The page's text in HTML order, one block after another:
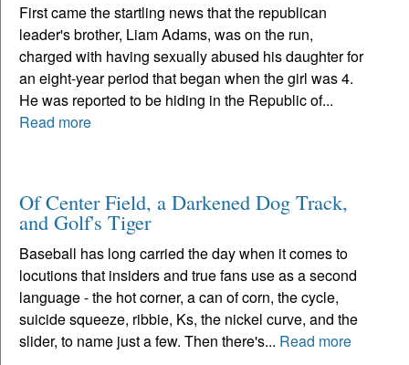
First came the startling news that the republican
leader's brother, Liam Adams, was on the run,
charged with having sexually abused his daughter for
an eight-year period that began when the girl was 4.
He was reported to be hiding in the Republic of...
Read more
Of Center Field, a Darkened Dog Track,
and Golf's Tiger
Baseball has long carried the day when it comes to
locutions that insiders and true fans use as a second
language - the hot corner, a can of corn, the cycle,
suicide squeeze, ribbie, Ks, the nickel curve, and the
slider, to name just a few. Then there's... Read more